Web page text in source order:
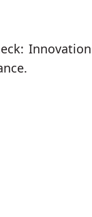
Innovation